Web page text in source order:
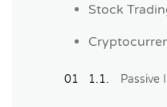
Stock
Passive